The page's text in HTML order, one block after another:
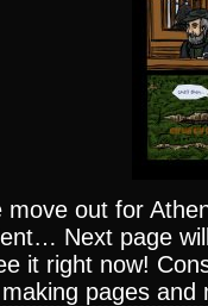
move out for
Next page
it right now!
pages